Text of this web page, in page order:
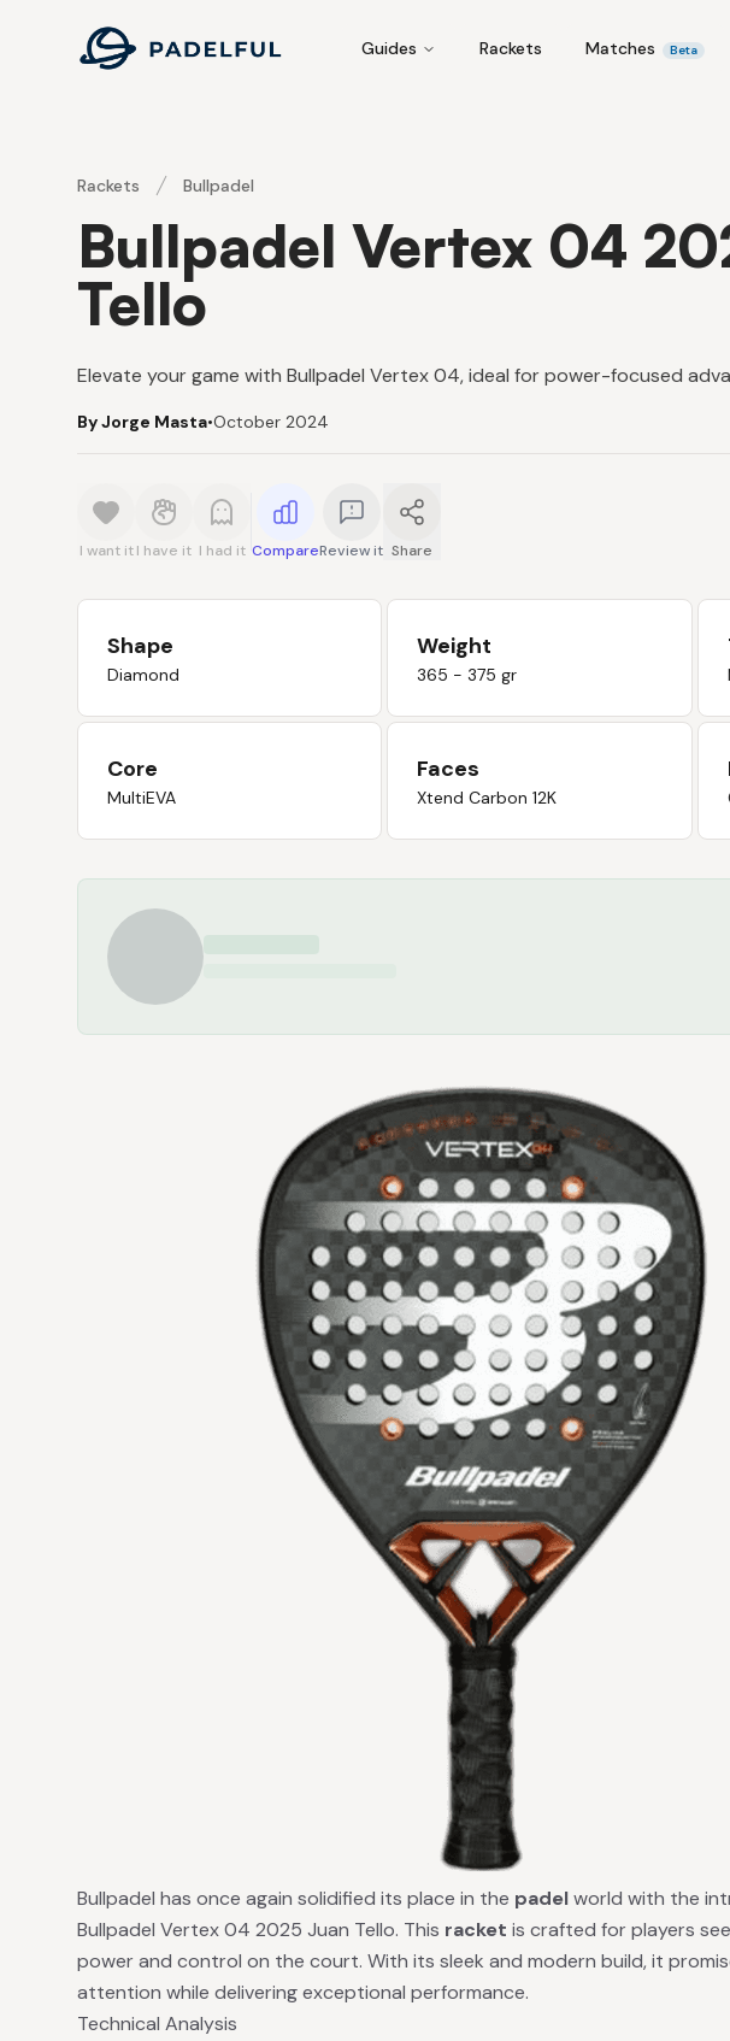
Padelful
Guides Rackets Matches Beta
Rackets Bullpadel
Bullpadel Vertex 04
Tello
Elevate your game with Bullpadel Vertex 04, ideal for power-focused
By Jorge Masta•October 2024
I want it I have it I had it CompareReview it Share
Shape
Diamond
Weight
365 - 375 gr
Core
MultiEVA
Faces
Xtend Carbon 12K
Bullpadel has once again solidified its place in the padelworld with the
Bullpadel Vertex 04 2025 Juan Tello. This racket is crafted for players
power and control on the court. With its sleek and modern build, it
attention while delivering exceptional performance.
Technical Analysis